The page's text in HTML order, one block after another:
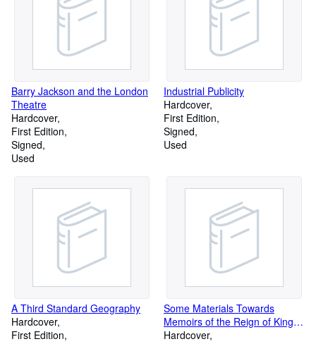
Barry Jackson and the London
Theatre
Hardcover
First Edition
Signed
Used
Industrial Publicity
Hardcover
First Edition
Signed
Used
A Third Standard Geography
Hardcover
First Edition
Some Materials Towards
Memoirs of the Reign of King
George II: Volume 1-3
Hardcover